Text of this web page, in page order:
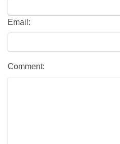
Email:
Comment: